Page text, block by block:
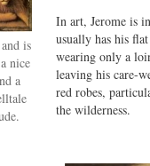
is
nice
a
In art, Jerome is
usually has his
wearing only a
leaving his care-
red robes,
the wilderness.